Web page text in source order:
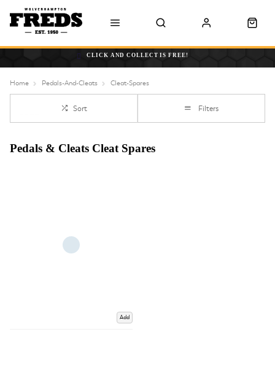
CLICK AND COLLECT IS FREE!
Home Pedals-And-Cleats Cleat-Spares
Sort Filters
Pedals & Cleats Cleat Spares
Add